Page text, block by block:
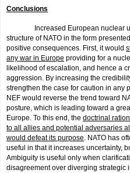
Conclusions
Increased European nuclear
structure of NATO in the form
positive consequences. First, it would
any war in Europe providing for a
likelihood of escalation, and hence a
aggression. By increasing the
strengthen the case for caution in any
NEF would reverse the trend toward
posture, which is leading toward a
Europe. To this end, the doctrinal
to all allies and potential adversaries
would defeat its pur­pose. NATO has
useful in that it increases uncertainty,
Ambiguity is useful only when
disagree­ment over diverging strategic